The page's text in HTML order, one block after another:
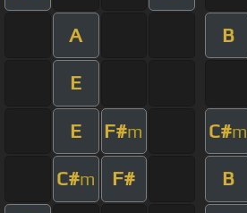
A B
E
E F#m C#m
C#m F# B